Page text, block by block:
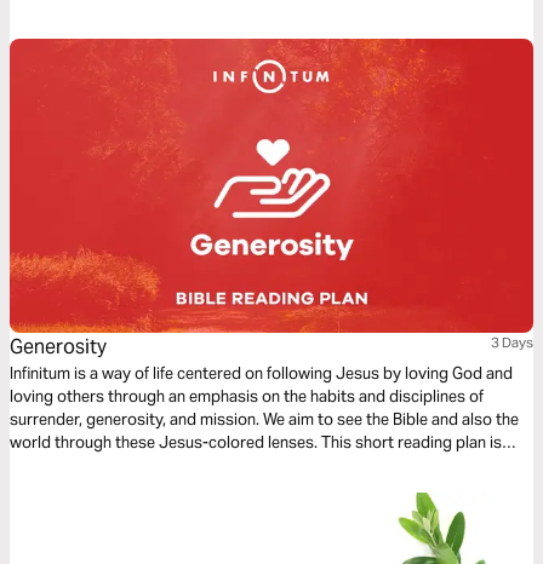
Generosity 3 Days
Infinitum is a way of life centered on following Jesus by loving God and
loving others through an emphasis on the habits and disciplines of
surrender, generosity, and mission. We aim to see the Bible and also the
world through these Jesus-colored lenses. This short reading plan is